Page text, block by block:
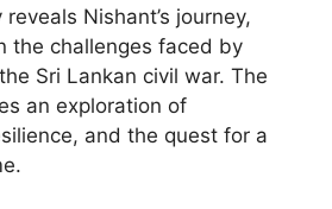
Nishant’s journey,
the challenges faced by
Sri Lankan civil war. The
an exploration of
and the quest for a